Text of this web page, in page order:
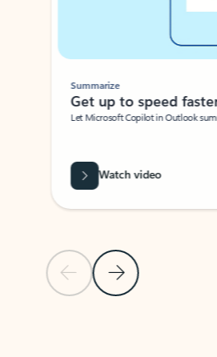
Previous SlideNext Slide
Summarize
Get up to speed
Let Microsoft Copilot in Outlook
Watch video